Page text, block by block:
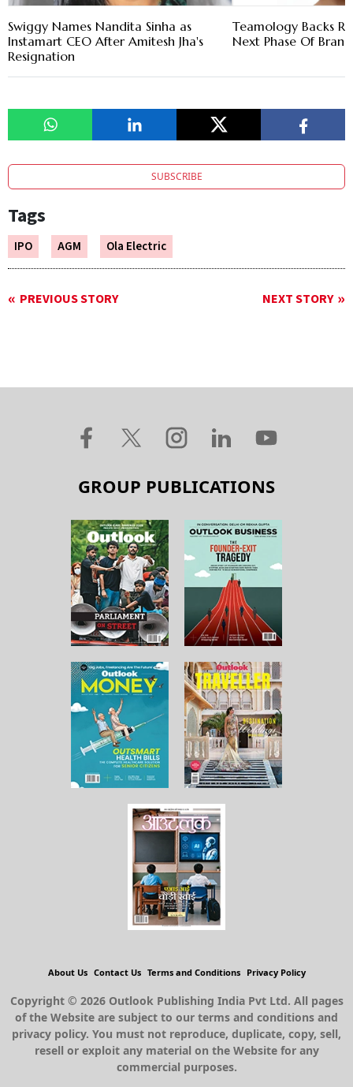
Swiggy Names Nandita Sinha as
Instamart CEO After Amitesh Jha's
Resignation
Teamology Backs
Next Phase Of
SUBSCRIBE
Tags
IPO AGM Ola Electric
PREVIOUS STORY NEXT STORY
GROUP PUBLICATIONS
About Us Contact Us Terms and Conditions Privacy Policy
Copyright © 2026 Outlook Publishing India Pvt Ltd. All pages
of the Website are subject to our terms and conditions and
privacy policy. You must not reproduce, duplicate, copy, sell,
resell or exploit any material on the Website for any
commercial purposes.